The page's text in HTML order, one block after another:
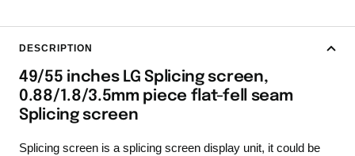
DESCRIPTION
49/55 inches LG Splicing screen,
0.88/1.8/3.5mm piece flat-fell seam
Splicing screen
Splicing screen is a splicing screen display unit, it could be